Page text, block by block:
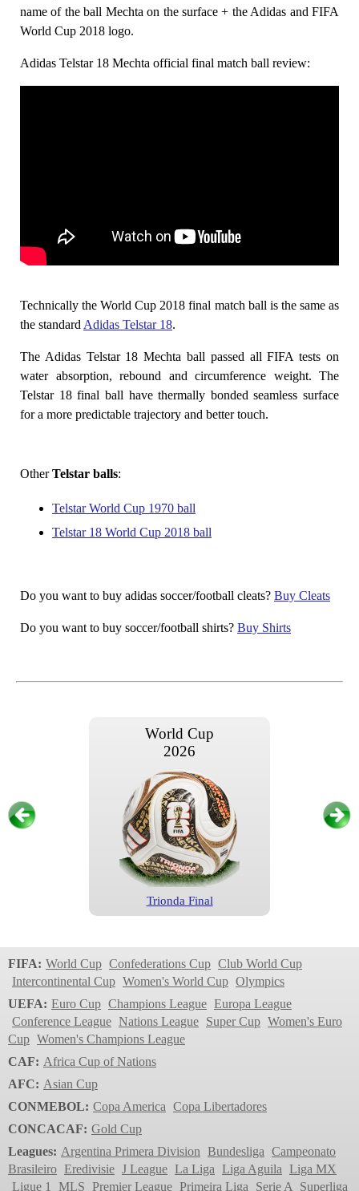
name of the ball Mechta on the surface + the Adidas and FIFA
World Cup 2018 logo.
Adidas Telstar 18 Mechta official final match ball review:
Technically the World Cup 2018 final match ball is the same as
the standard Adidas Telstar 18.
The Adidas Telstar 18 Mechta ball passed all FIFA tests on
water absorption, rebound and circumference weight. The
Telstar 18 final ball have thermally bonded seamless surface
for a more predictable trajectory and better touch.
OtherTelstar balls:
Telstar World Cup 1970 ball
Telstar 18 World Cup 2018 ball
Do you want to buy adidas soccer/football cleats? Buy Cleats
Do you want to buy soccer/football shirts? Buy Shirts
World Cup
2026
Trionda Final
2026
Trionda
World Cup
2022
FIFA: World Cup Confederations Cup Club World Cup
Intercontinental Cup Women's World Cup Olympics
UEFA: Euro Cup Champions League Europa League
Conference League Nations League Super Cup Women's Euro
Cup Women's Champions League
CAF: Africa Cup of Nations
AFC: Asian Cup
CONMEBOL: Copa America Copa Libertadores
CONCACAF: Gold Cup
Leagues: Argentina Primera Division Bundesliga Campeonato
Brasileiro Eredivisie J League La Liga Liga Aguila Liga MX
Ligue 1
MLS Premier League Primeira Liga Serie A Superliga